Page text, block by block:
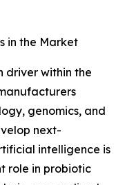
in the Market
driver within the
genomics, and
next-
intelligence is
role in probiotic